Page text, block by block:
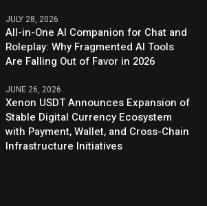
JULY 28, 2026
All-in-One AI Companion for Chat and
Roleplay: Why Fragmented AI Tools
Are Falling Out of Favor in 2026
JUNE 26, 2026
Xenon USDT Announces Expansion of
Stable Digital Currency Ecosystem
with Payment, Wallet, and Cross-Chain
Infrastructure Initiatives